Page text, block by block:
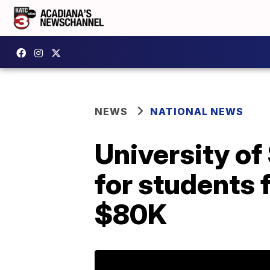
NEWS NATIONAL NEWS
University of
for students
$80K